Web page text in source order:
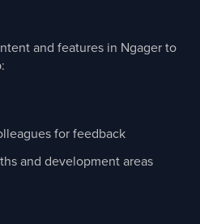
and features in Ngager to
for feedback
and development areas